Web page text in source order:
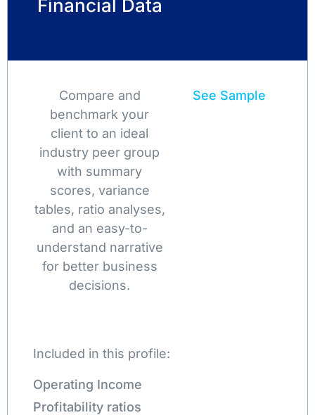
Financial Data
Compare and
benchmark your
client to an ideal
industry peer group
with summary
scores, variance
tables, ratio analyses,
and an easy-to-
understand narrative
for better business
decisions.
See Sample
Included in this profile:
Operating Income
Profitability ratios